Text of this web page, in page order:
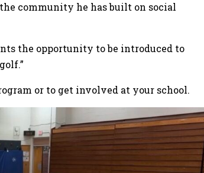
community he has built on social
the opportunity to be introduced to
or to get involved at your school.